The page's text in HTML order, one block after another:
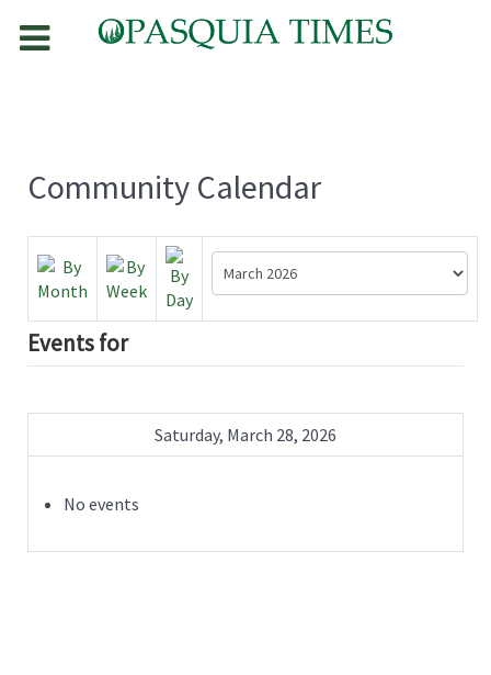
Community Calendar
Events for
Saturday, March 28, 2026
No events